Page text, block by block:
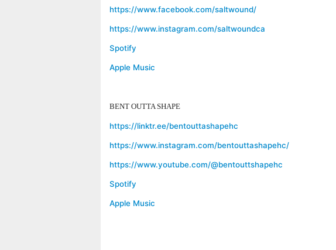
https://www.facebook.com/saltwound/
https://www.instagram.com/saltwoundca
Spotify
Apple Music
BENT OUTTA SHAPE
https://linktr.ee/bentouttashapehc
https://www.instagram.com/bentouttashapehc/
https://www.youtube.com/@bentouttshapehc
Spotify
Apple Music